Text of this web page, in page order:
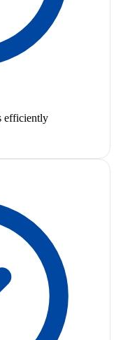
efficiently